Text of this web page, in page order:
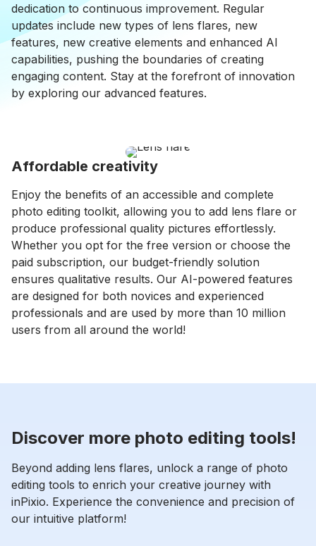
dedication to continuous improvement. Regular
updates include new types of lens flares, new
features, new creative elements and enhanced AI
capabilities, pushing the boundaries of creating
engaging content. Stay at the forefront of innovation
by exploring our advanced features.
Affordable creativity
Enjoy the benefits of an accessible and complete
photo editing toolkit, allowing you to add lens flare or
produce professional quality pictures effortlessly.
Whether you opt for the free version or choose the
paid subscription, our budget-friendly solution
ensures qualitative results. Our AI-powered features
are designed for both novices and experienced
professionals and are used by more than 10 million
users from all around the world!
Discover more photo editing tools!
Beyond adding lens flares, unlock a range of photo
editing tools to enrich your creative journey with
inPixio. Experience the convenience and precision of
our intuitive platform!